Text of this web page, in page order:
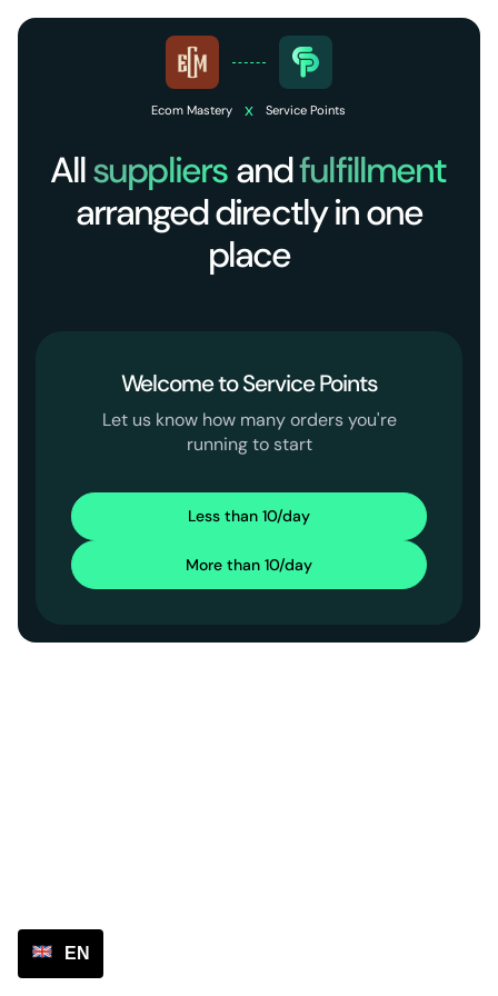
Ecom Mastery x Service Points
Allsuppliers andfulfillment
arranged directly in one
place
Welcome to Service Points
Let us know how many orders you're
running to start
Less than 10/day
More than 10/day
EN